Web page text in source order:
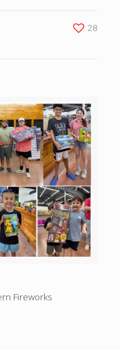
28
Fireworks